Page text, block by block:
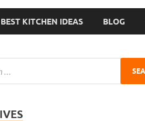
KITCHEN IDEAS BLOG